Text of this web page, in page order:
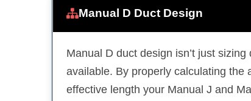
Manual D Duct Design
Manual D duct design isn’t just
available. By properly calculating the
effective length your Manual J and